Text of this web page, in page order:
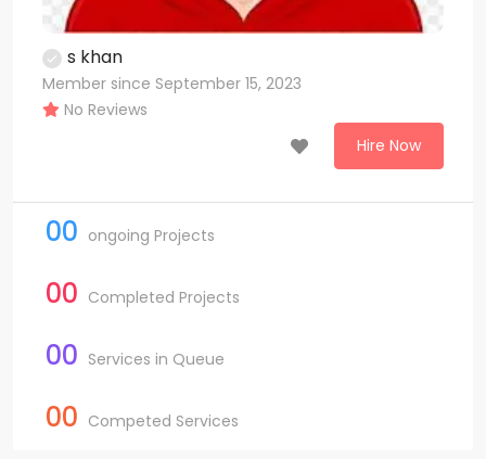
s khan
Member since September 15, 2023
No Reviews
Hire Now
00 ongoing Projects
00 Completed Projects
00 Services in Queue
00 Competed Services